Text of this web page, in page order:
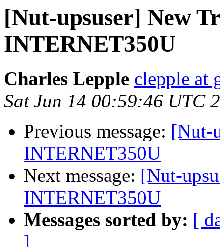
[Nut-upsuser] New
INTERNET350U
Charles Lepple clepple at
Sat Jun 14 00:59:46 UTC
Previous message: [Nut-
INTERNET350U
Next message: [Nut-
INTERNET350U
Messages sorted by: [
]